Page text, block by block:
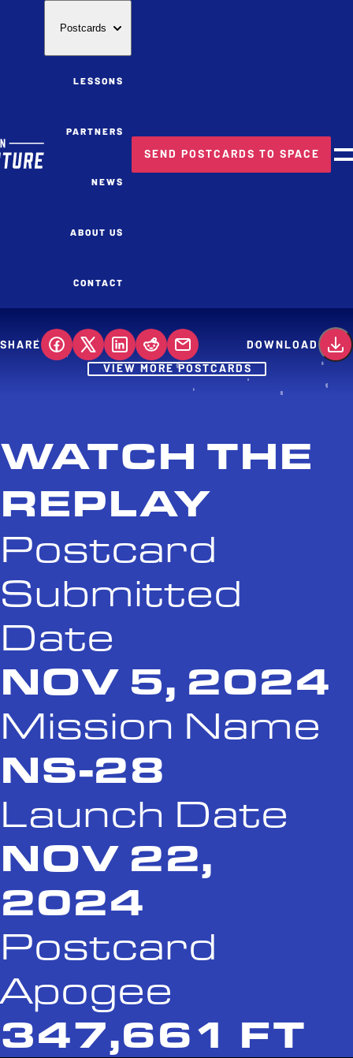
Postcards
LESSONS
PARTNERS
NEWS
ABOUT US
CONTACT
SEND POSTCARDS TO SPACE
SHARE
DOWNLOAD
VIEW MORE POSTCARDS
WATCH THE
REPLAY
Postcard
Submitted
Date
NOV 5, 2024
Mission Name
NS-28
Launch Date
NOV 22,
2024
Postcard
Apogee
347,661 FT